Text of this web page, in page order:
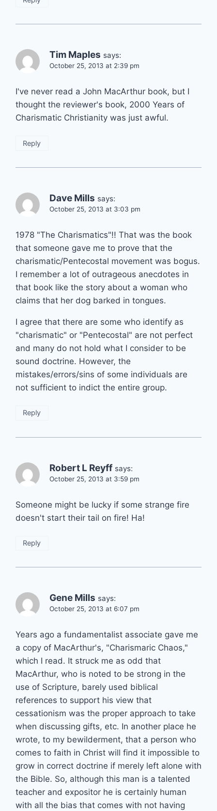
Tim Maples says:
October 25, 2013 at 2:39 pm
I've never read a John MacArthur book, but I
thought the reviewer's book, 2000 Years of
Charismatic Christianity was just awful.
Reply
Dave Mills says:
October 25, 2013 at 3:03 pm
1978 "The Charismatics"!! That was the book
that someone gave me to prove that the
charismatic/Pentecostal movement was bogus.
I remember a lot of outrageous anecdotes in
that book like the story about a woman who
claims that her dog barked in tongues.
I agree that there are some who identify as
"charismatic" or "Pentecostal" are not perfect
and many do not hold what I consider to be
sound doctrine. However, the
mistakes/errors/sins of some individuals are
not sufficient to indict the entire group.
Reply
Robert L Reyff says:
October 25, 2013 at 3:59 pm
Someone might be lucky if some strange fire
doesn't start their tail on fire! Ha!
Reply
Gene Mills says:
October 25, 2013 at 6:07 pm
Years ago a fundamentalist associate gave me
a copy of MacArthur's, "Charismaric Chaos,"
which I read. It struck me as odd that
MacArthur, who is noted to be strong in the
use of Scripture, barely used biblical
references to support his view that
cessationism was the proper approach to take
when discussing gifts, etc. In another place he
wrote, to my bewilderment, that a person who
comes to faith in Christ will find it impossible to
grow in correct doctrine if merely left alone with
the Bible. So, although this man is a talented
teacher and expositor he is certainly human
with all the bias that comes with not having